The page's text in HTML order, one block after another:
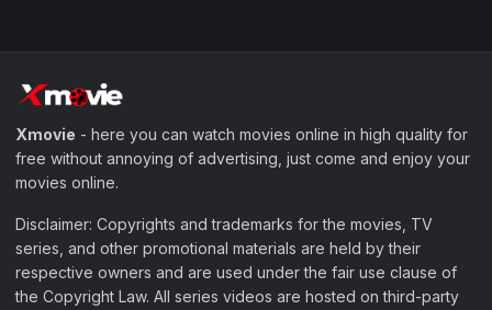
Xmovie - here you can watch movies online in high quality for
free without annoying of advertising, just come and enjoy your
movies online.
Disclaimer: Copyrights and trademarks for the movies, TV
series, and other promotional materials are held by their
respective owners and are used under the fair use clause of
the Copyright Law. All series videos are hosted on third-party